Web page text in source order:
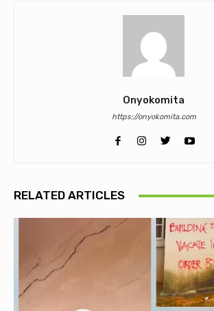
Onyokomita
https://onyokomita.com
RELATED ARTICLES